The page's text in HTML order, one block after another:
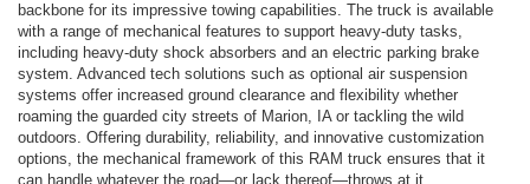
backbone for its impressive towing capabilities. The truck is available
with a range of mechanical features to support heavy-duty tasks,
including heavy-duty shock absorbers and an electric parking brake
system. Advanced tech solutions such as optional air suspension
systems offer increased ground clearance and flexibility whether
roaming the guarded city streets of Marion, IA or tackling the wild
outdoors. Offering durability, reliability, and innovative customization
options, the mechanical framework of this RAM truck ensures that it
can handle whatever the road—or lack thereof—throws at it.